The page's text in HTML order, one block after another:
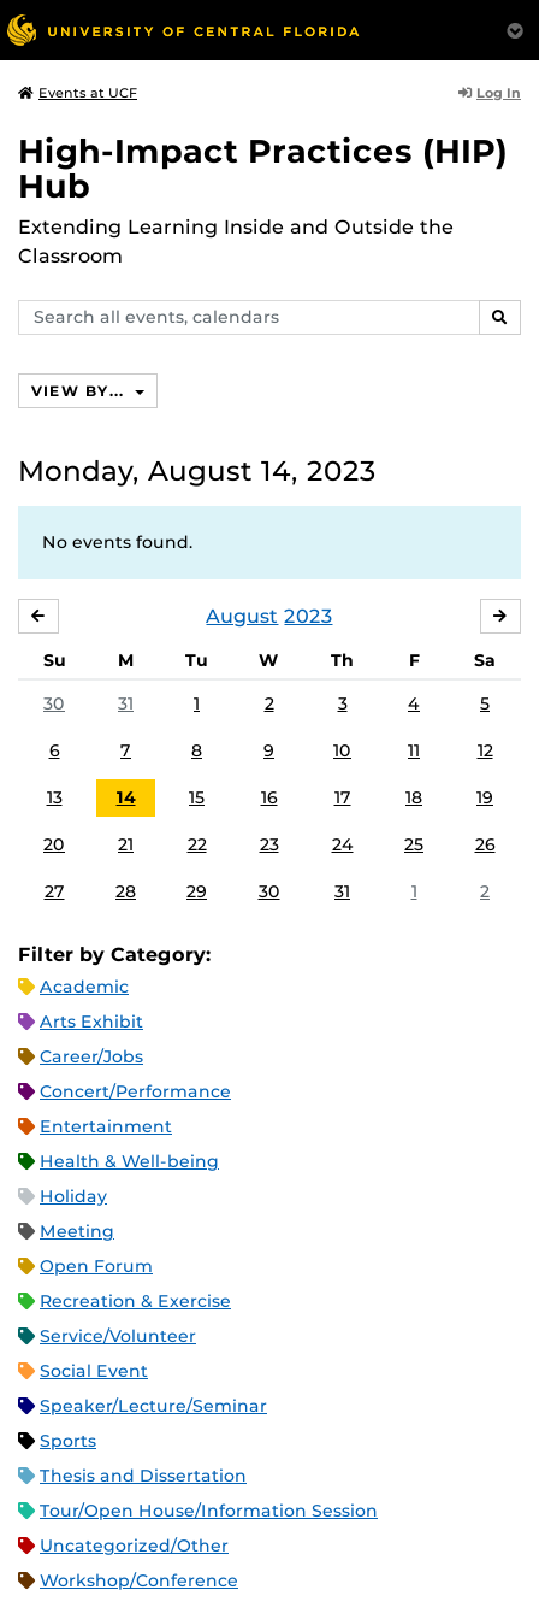
Events at UCF Log In
High-Impact Practices (HIP)
Hub
Extending Learning Inside and Outside the
Classroom
Search
events,
VIEW BY...
Monday, August 14, 2023
No events found.
August 2023
Su M Tu W Th F
Sa
30
31 1 2 3 4 5
6 7 8 9 10 11 12
13 14 15 16 17 18 19
20 21 22 23 24 25 26
27 28 29 30 31 1 2
Filter by Category:
Academic
Arts Exhibit
Career/Jobs
Concert/Performance
Entertainment
Health & Well-being
Holiday
Meeting
Open Forum
Recreation & Exercise
Service/Volunteer
Social Event
Speaker/Lecture/Seminar
Sports
Thesis and Dissertation
Tour/Open House/Information Session
Uncategorized/Other
Workshop/Conference